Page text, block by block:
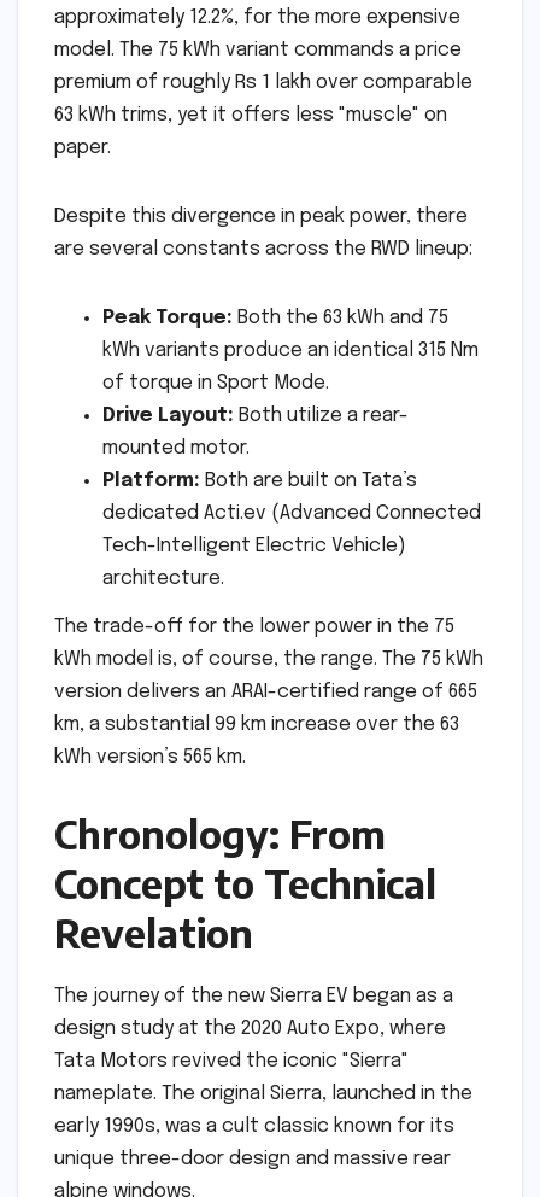
approximately 12.2%, for the more expensive
model. The 75 kWh variant commands a price
premium of roughly Rs 1 lakh over comparable
63 kWh trims, yet it offers less "muscle" on
paper.
Despite this divergence in peak power, there
are several constants across the RWD lineup:
Peak Torque: Both the 63 kWh and 75
kWh variants produce an identical 315 Nm
of torque in Sport Mode.
Drive Layout: Both utilize a rear-
mounted motor.
Platform: Both are built on Tata’s
dedicated Acti.ev (Advanced Connected
Tech-Intelligent Electric Vehicle)
architecture.
The trade-off for the lower power in the 75
kWh model is, of course, the range. The 75 kWh
version delivers an ARAI-certified range of 665
km, a substantial 99 km increase over the 63
kWh version’s 565 km.
Chronology: From
Concept to Technical
Revelation
The journey of the new Sierra EV began as a
design study at the 2020 Auto Expo, where
Tata Motors revived the iconic "Sierra"
nameplate. The original Sierra, launched in the
early 1990s, was a cult classic known for its
unique three-door design and massive rear
alpine windows.